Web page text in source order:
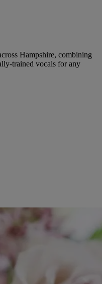
Hampshire, combining
trained vocals for any